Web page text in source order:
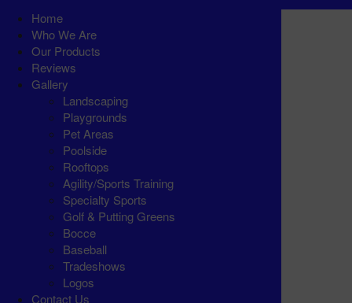
Home
Who We Are
Our Products
Reviews
Gallery
Landscaping
Playgrounds
Pet Areas
Poolside
Rooftops
Agility/Sports Training
Specialty Sports
Golf & Putting Greens
Bocce
Baseball
Tradeshows
Logos
Contact Us